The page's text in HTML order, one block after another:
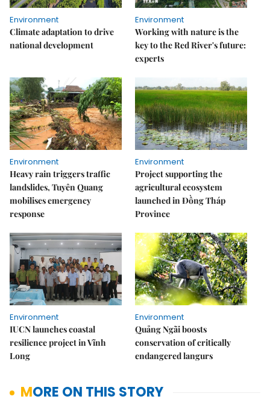
Environment
Climate adaptation to drive
national development
Environment
Working with nature is the
key to the Red River's future:
experts
Environment
Heavy rain triggers traffic
landslides, Tuyên Quang
mobilises emergency
response
Environment
Project supporting the
agricultural ecosystem
launched in Đồng Tháp
Province
Environment
IUCN launches coastal
resilience project in Vĩnh
Long
Environment
Quảng Ngãi boosts
conservation of critically
endangered langurs
MORE ON THIS STORY